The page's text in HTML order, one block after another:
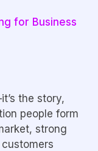
for Business
the story,
people form
strong